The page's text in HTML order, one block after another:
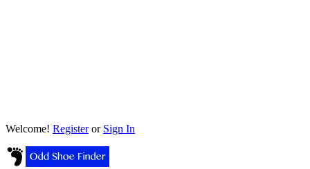
Welcome! Registeror Sign In